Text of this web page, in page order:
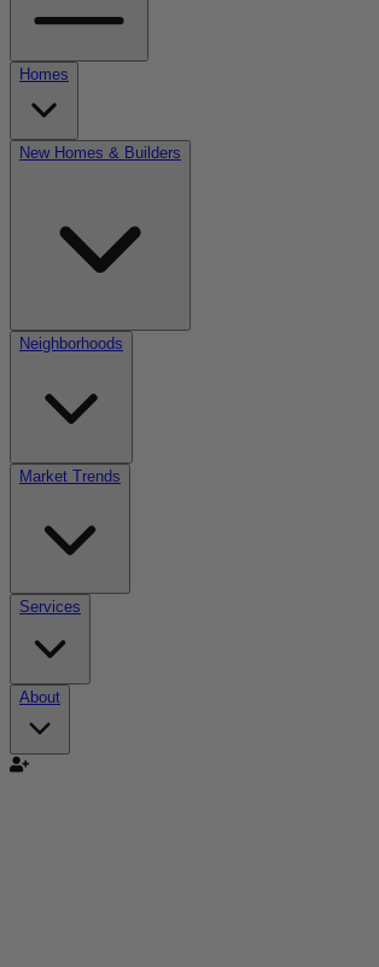
Homes
New Homes & Builders
Neighborhoods
Market Trends
Services
About